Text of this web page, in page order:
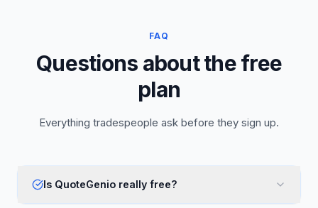
FAQ
Questions about the free
plan
Everything tradespeople ask before they sign up.
Is QuoteGenio really free?